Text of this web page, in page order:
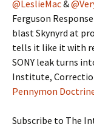
@LeslieMac&
Ferguson
blast Skynyrd at
tells it like it with re
SONY leak turns
Institute,
Pennymon
Subscribe to The